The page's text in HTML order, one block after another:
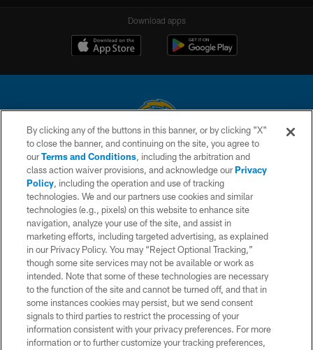
Download apps
© 2026 Chargers Football Company, LLC. All rights reserved. This website
is managed on a digital platform of the National Football League.
CONTACT US
WEBSITE ACCESSIBILITY
TERMS AND CONDITIONS
PRIVACY POLICY
SITE MAP
AD CHOICES
YOUR PRIVACY CHOICES
COOKIE SETTINGS
By clicking any of the buttons in this banner, or by clicking "X"
to close the banner, and continuing on the site, you agree to
ourTerms and Conditions, including the arbitration and
class action waiver provisions, and acknowledge ourPrivacy
Policy, including the operation and use of tracking
technologies. We and our partners use cookies and similar
technologies (e.g., pixels) on this website to enhance site
navigation, analyze your use of the site, and assist in
marketing efforts, including targeted advertising, as explained
in our Privacy Policy. You may “Reject Optional Tracking,”
though some site services may not be available or work as
intended. Note that some of these technologies are necessary
to the function of the site and cannot be turned off, and that in
some instances cookies may persist, but we send consent
signals to third parties to restrict the processing of your
information consistent with your privacy preferences. For more
information or to further customize your tracking preferences,